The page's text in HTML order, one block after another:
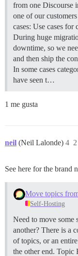
from one Discourse
one of our
cases: Use cases
During huge
downtime, so we
and then ship the
In some cases
have seen t…
1 me gusta
neil (Neil Lalonde) 4
See here for the brand
Move topics
Self-Hosting
Need to move some
another? There is a
of topics, or an
the other end. Topic